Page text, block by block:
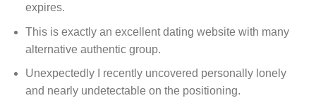
expires.
This is exactly an excellent dating website with many
alternative authentic group.
Unexpectedly I recently uncovered personally lonely
and nearly undetectable on the positioning.